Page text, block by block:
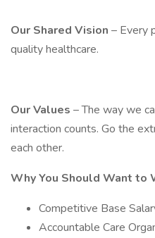
Our Shared Vision – Every
quality healthcare.
Our Values – The way we
interaction counts. Go the
each other.
Why You Should Want to
Competitive Base
Accountable Care